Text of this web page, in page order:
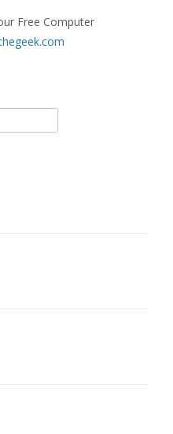
Free Computer